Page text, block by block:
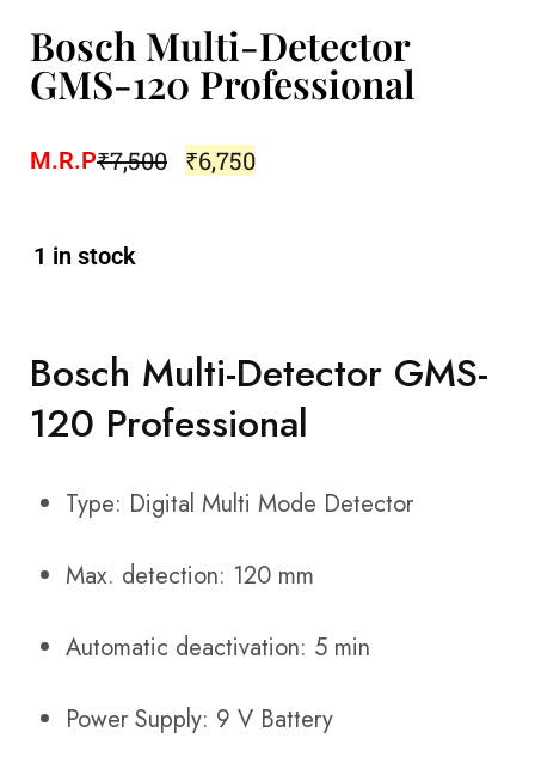
Bosch Multi-Detector
GMS-120 Professional
M.R.P₹7,500 ₹6,750
1 in stock
Bosch Multi-Detector GMS-
120 Professional
Type: Digital Multi Mode Detector
Max. detection: 120 mm
Automatic deactivation: 5 min
Power Supply: 9 V Battery